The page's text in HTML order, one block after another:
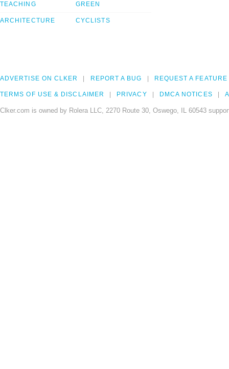
TEACHING
ARCHITECTURE
GREEN
CYCLISTS
ADVERTISE ON CLKER REPORT A BUG REQUEST A FEATURE
TERMS OF USE & DISCLAIMER PRIVACY DMCA NOTICES
Clker.com is owned by Rolera LLC, 2270 Route 30, Oswego, IL 60543